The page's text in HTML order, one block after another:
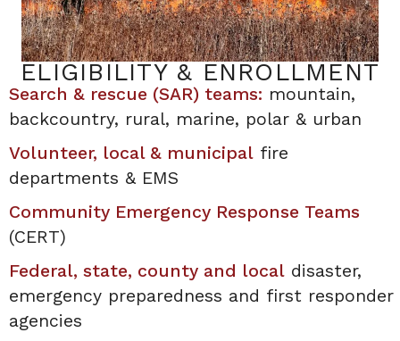
ELIGIBILITY & ENROLLMENT
Search & rescue (SAR) teams: mountain,
backcountry, rural, marine, polar & urban
Volunteer, local & municipal fire
departments & EMS
Community Emergency Response Teams
(CERT)
Federal, state, county and local disaster,
emergency preparedness and first responder
agencies